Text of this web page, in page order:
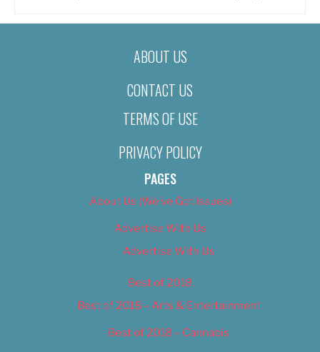
ABOUT US
CONTACT US
TERMS OF USE
PRIVACY POLICY
PAGES
About Us (We’ve Got Issues)
Advertise With Us
Advertise With Us
Best of 2018
Best of 2018 – Arts & Entertainment
Best of 2018 – Cannabis